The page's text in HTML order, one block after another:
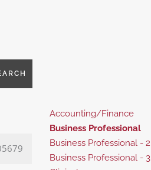
Show
jobs
filed
under
Accounting/Finance
Hide
jobs
filed
Business Professional
Show
jobs
Business Professional - 2
Show
Business Professional - 3